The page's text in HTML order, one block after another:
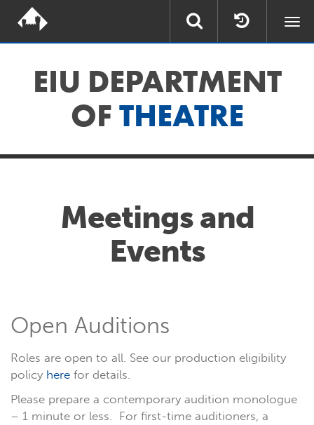
EIU DEPARTMENT
OFTHEATRE
Meetings and
Events
Open Auditions
Roles are open to all. See our production eligibility
policy here for details.
Please prepare a contemporary audition monologue
– 1 minute or less. For first-time auditioners, a